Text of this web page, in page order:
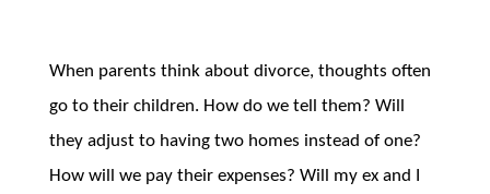
When parents think about divorce, thoughts often
go to their children. How do we tell them? Will
they adjust to having two homes instead of one?
How will we pay their expenses? Will my ex and I